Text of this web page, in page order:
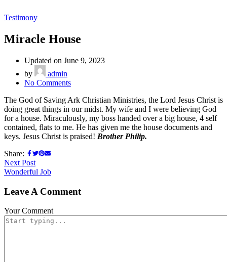
Testimony
Miracle House
Updated on June 9, 2023
by
admin
No Comments
The God of Saving Ark Christian Ministries, the Lord Jesus Christ is
doing great things in our midst. My wife and I were believing God
for a house. Miraculously, my boss handed over a big house, 4 self
contained, flats to me. He has given me the house documents and
keys. Jesus Christ is praised! Brother Philip.
Share:
Next Post
Wonderful Job
Leave A Comment
Your Comment